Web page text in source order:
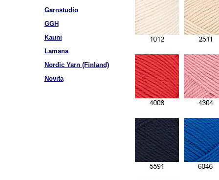
Garnstudio
GGH
Kauni
Lamana
Nordic Yarn (Finland)
Novita